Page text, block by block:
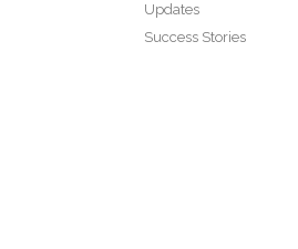
Updates
Success Stories